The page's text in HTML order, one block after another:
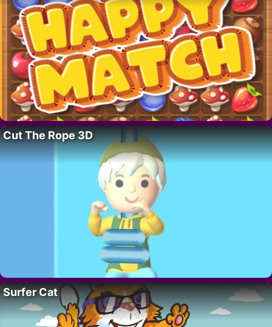
Cut The Rope 3D
Surfer Cat